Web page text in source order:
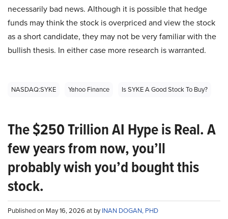
necessarily bad news. Although it is possible that hedge
funds may think the stock is overpriced and view the stock
as a short candidate, they may not be very familiar with the
bullish thesis. In either case more research is warranted.
NASDAQ:SYKE Yahoo Finance Is SYKE A Good Stock To Buy?
The $250 Trillion AI Hype is Real. A
few years from now, you’ll
probably wish you’d bought this
stock.
Published on May 16, 2026 at byINAN DOGAN, PHD